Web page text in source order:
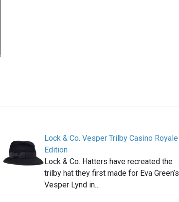
Lock & Co. Vesper Trilby Casino Royale
Edition
Lock & Co. Hatters have recreated the
trilby hat they first made for Eva Green’s
Vesper Lynd in…